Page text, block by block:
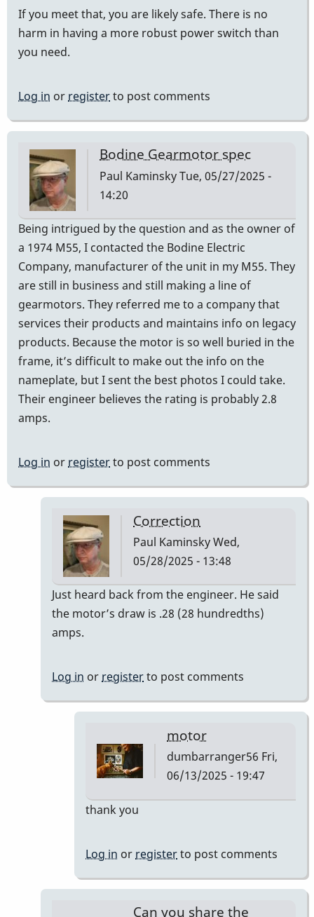
If you meet that, you are likely safe. There is no
harm in having a more robust power switch than
you need.
Log in or registerto post comments
Bodine Gearmotor spec
Paul KaminskyTue, 05/27/2025 -
14:20
Being intrigued by the question and as the owner of
a 1974 M55, I contacted the Bodine Electric
Company, manufacturer of the unit in my M55. They
are still in business and still making a line of
gearmotors. They referred me to a company that
services their products and maintains info on legacy
products. Because the motor is so well buried in the
frame, it’s difficult to make out the info on the
nameplate, but I sent the best photos I could take.
Their engineer believes the rating is probably 2.8
amps.
Log in or registerto post comments
Correction
Paul KaminskyWed,
05/28/2025 - 13:48
In
reply
by
Kaminsky
Just heard back from the engineer. He said
the motor’s draw is .28 (28 hundredths)
amps.
Log in or registerto post comments
motor
dumbarranger56 Fri,
06/13/2025 - 19:47
Correction
by
thank you
Log in or registerto post comments
Can you share the